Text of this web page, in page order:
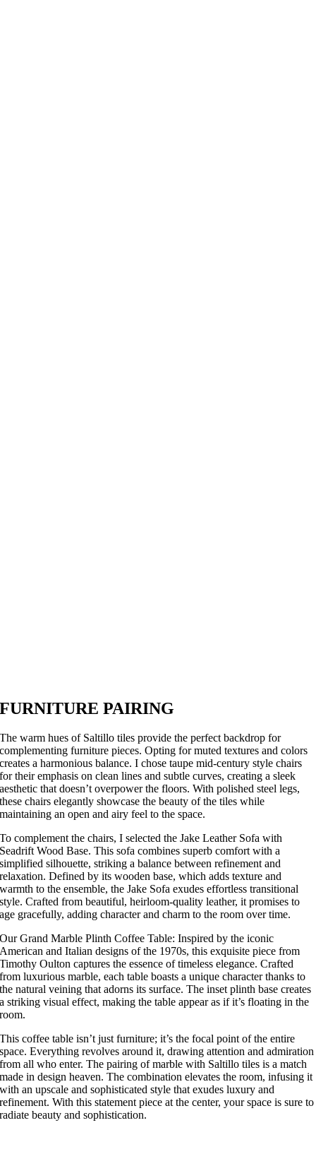
FURNITURE PAIRING
The warm hues of Saltillo tiles provide the perfect backdrop for
complementing furniture pieces. Opting for muted textures and colors
creates a harmonious balance. I chose taupe mid-century style chairs
for their emphasis on clean lines and subtle curves, creating a sleek
aesthetic that doesn’t overpower the floors. With polished steel legs,
these chairs elegantly showcase the beauty of the tiles while
maintaining an open and airy feel to the space.
To complement the chairs, I selected the Jake Leather Sofa with
Seadrift Wood Base. This sofa combines superb comfort with a
simplified silhouette, striking a balance between refinement and
relaxation. Defined by its wooden base, which adds texture and
warmth to the ensemble, the Jake Sofa exudes effortless transitional
style. Crafted from beautiful, heirloom-quality leather, it promises to
age gracefully, adding character and charm to the room over time.
Our Grand Marble Plinth Coffee Table: Inspired by the iconic
American and Italian designs of the 1970s, this exquisite piece from
Timothy Oulton captures the essence of timeless elegance. Crafted
from luxurious marble, each table boasts a unique character thanks to
the natural veining that adorns its surface. The inset plinth base creates
a striking visual effect, making the table appear as if it’s floating in the
room.
This coffee table isn’t just furniture; it’s the focal point of the entire
space. Everything revolves around it, drawing attention and admiration
from all who enter. The pairing of marble with Saltillo tiles is a match
made in design heaven. The combination elevates the room, infusing it
with an upscale and sophisticated style that exudes luxury and
refinement. With this statement piece at the center, your space is sure to
radiate beauty and sophistication.